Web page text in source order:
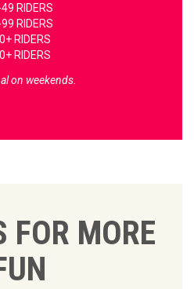
RIDERS
RIDERS
RIDERS
RIDERS
on weekends.
FOR MORE